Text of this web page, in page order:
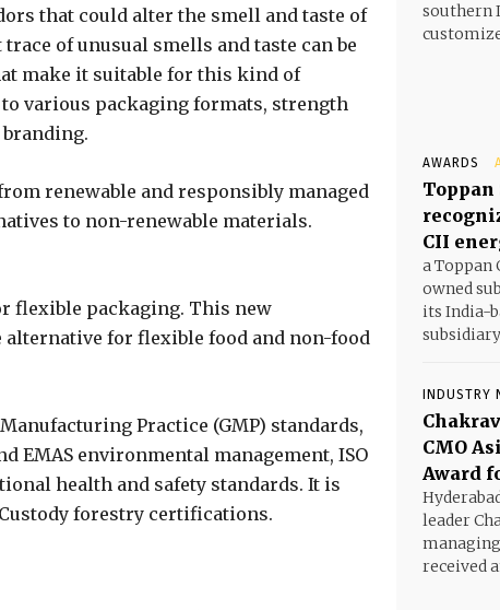
that could alter the smell and taste of
of unusual smells and taste can be
make it suitable for this kind of
various packaging formats, strength
renewable and responsibly managed
to non-renewable materials.
flexible packaging. This new
for flexible food and non-food
Practice (GMP) standards,
EMAS environmental management, ISO
health and safety standards. It is
Custody forestry certifications.
southern
AWARDS
CII
a Toppan
owned
its India-
INDUSTRY
CMO
Award
leader
received